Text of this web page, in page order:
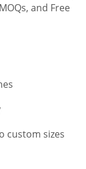
and Free
custom sizes